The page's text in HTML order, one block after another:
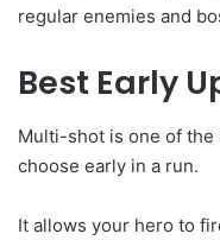
regular enemies and
Best Early
Multi-shot is one of the
choose early in a run.
It allows your hero to